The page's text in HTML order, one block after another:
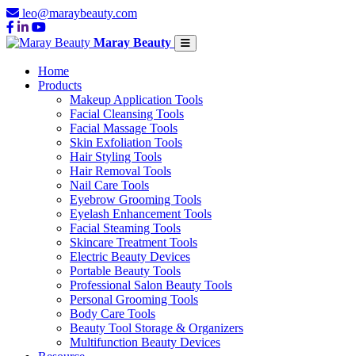
leo@maraybeauty.com
Maray Beauty
Home
Products
Makeup Application Tools
Facial Cleansing Tools
Facial Massage Tools
Skin Exfoliation Tools
Hair Styling Tools
Hair Removal Tools
Nail Care Tools
Eyebrow Grooming Tools
Eyelash Enhancement Tools
Facial Steaming Tools
Skincare Treatment Tools
Electric Beauty Devices
Portable Beauty Tools
Professional Salon Beauty Tools
Personal Grooming Tools
Body Care Tools
Beauty Tool Storage & Organizers
Multifunction Beauty Devices